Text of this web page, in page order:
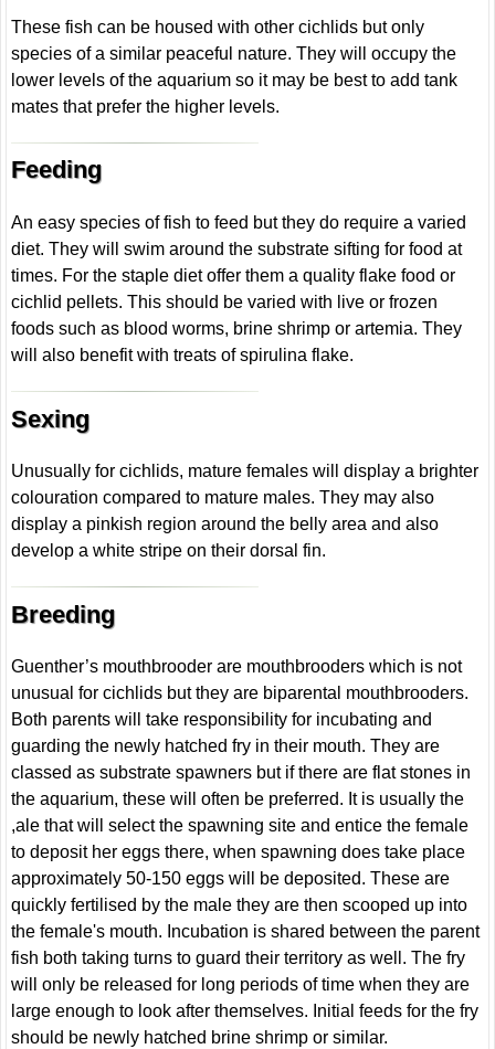
These fish can be housed with other cichlids but only
species of a similar peaceful nature. They will occupy the
lower levels of the aquarium so it may be best to add tank
mates that prefer the higher levels.
Feeding
An easy species of fish to feed but they do require a varied
diet. They will swim around the substrate sifting for food at
times. For the staple diet offer them a quality flake food or
cichlid pellets. This should be varied with live or frozen
foods such as blood worms, brine shrimp or artemia. They
will also benefit with treats of spirulina flake.
Sexing
Unusually for cichlids, mature females will display a brighter
colouration compared to mature males. They may also
display a pinkish region around the belly area and also
develop a white stripe on their dorsal fin.
Breeding
Guenther’s mouthbrooder are mouthbrooders which is not
unusual for cichlids but they are biparental mouthbrooders.
Both parents will take responsibility for incubating and
guarding the newly hatched fry in their mouth. They are
classed as substrate spawners but if there are flat stones in
the aquarium, these will often be preferred. It is usually the
,ale that will select the spawning site and entice the female
to deposit her eggs there, when spawning does take place
approximately 50-150 eggs will be deposited. These are
quickly fertilised by the male they are then scooped up into
the female's mouth. Incubation is shared between the parent
fish both taking turns to guard their territory as well. The fry
will only be released for long periods of time when they are
large enough to look after themselves. Initial feeds for the fry
should be newly hatched brine shrimp or similar.